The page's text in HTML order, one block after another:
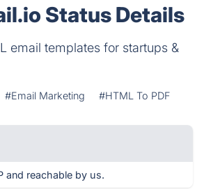
Status Details
email templates for startups &
#Email Marketing #HTML To PDF
and reachable by us.